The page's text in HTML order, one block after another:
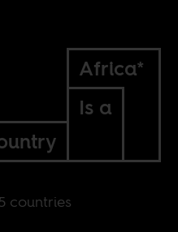
Africa*
Is a
countries